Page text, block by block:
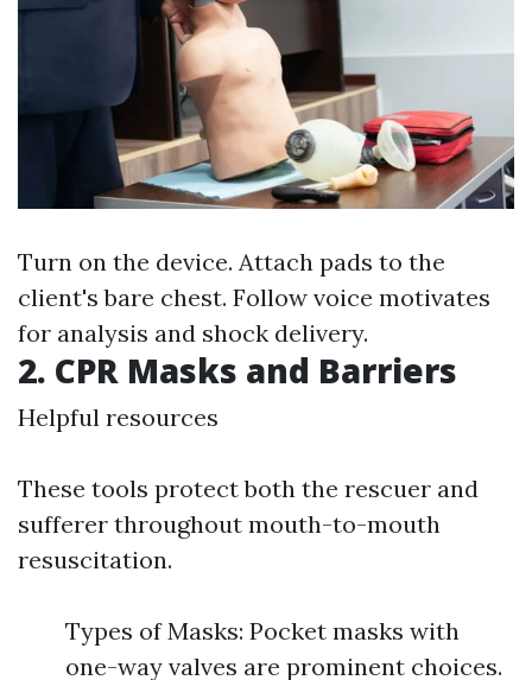
Turn on the device. Attach pads to the
client's bare chest. Follow voice motivates
for analysis and shock delivery.
2. CPR Masks and Barriers
Helpful resources
These tools protect both the rescuer and
sufferer throughout mouth-to-mouth
resuscitation.
Types of Masks: Pocket masks with
one-way valves are prominent choices.